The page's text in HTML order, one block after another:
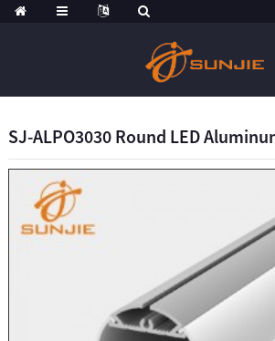
SJ-ALPO3030 Round LED